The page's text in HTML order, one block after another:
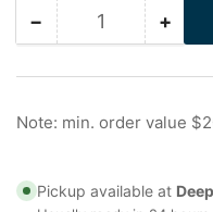
−Decrease
for
in
Bolt
Quantity +
for
in
Bolt
Note: min. order value
Pickup available at